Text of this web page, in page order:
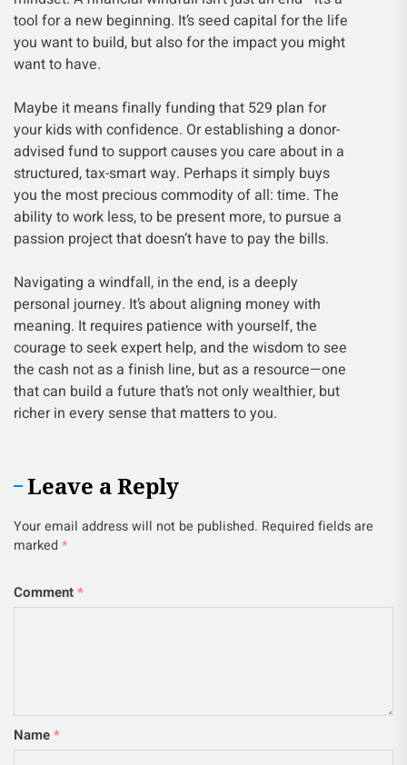
tool for a new beginning. It’s seed capital for the life
you want to build, but also for the impact you might
want to have.
Maybe it means finally funding that 529 plan for
your kids with confidence. Or establishing a donor-
advised fund to support causes you care about in a
structured, tax-smart way. Perhaps it simply buys
you the most precious commodity of all: time. The
ability to work less, to be present more, to pursue a
passion project that doesn’t have to pay the bills.
Navigating a windfall, in the end, is a deeply
personal journey. It’s about aligning money with
meaning. It requires patience with yourself, the
courage to seek expert help, and the wisdom to see
the cash not as a finish line, but as a resource—one
that can build a future that’s not only wealthier, but
richer in every sense that matters to you.
Leave a Reply
Your email address will not be published. Required fields are
marked *
Comment*
Name*